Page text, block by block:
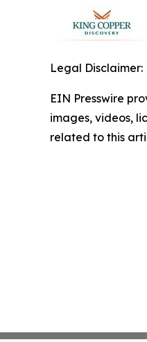
Legal Disclaimer:
EIN Presswire
images, videos,
related to this